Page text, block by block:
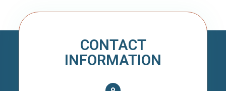
CONTACT
INFORMATION